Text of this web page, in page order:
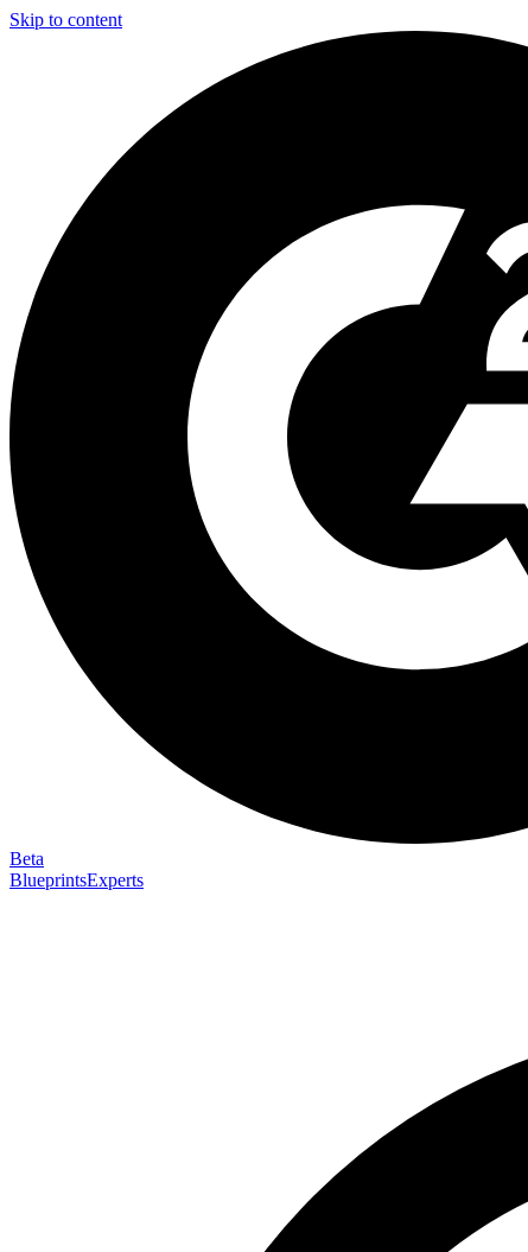
Skip to content
Beta
BlueprintsExperts